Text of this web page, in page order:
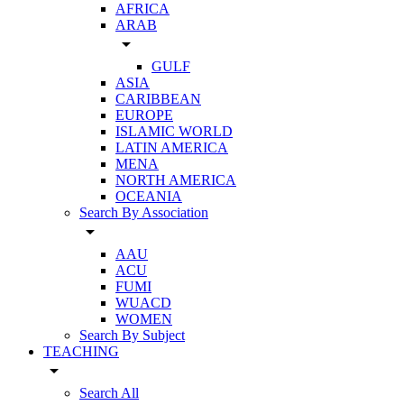
AFRICA
ARAB
arrow_drop_down
GULF
ASIA
CARIBBEAN
EUROPE
ISLAMIC WORLD
LATIN AMERICA
MENA
NORTH AMERICA
OCEANIA
Search By Association
arrow_drop_down
AAU
ACU
FUMI
WUACD
WOMEN
Search By Subject
TEACHING
arrow_drop_down
Search All